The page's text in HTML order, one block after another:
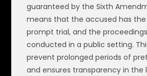
guaranteed by the Sixth
means that the accused has
prompt trial, and the
conducted in a public setting.
prevent prolonged periods of
and ensures transparency in the